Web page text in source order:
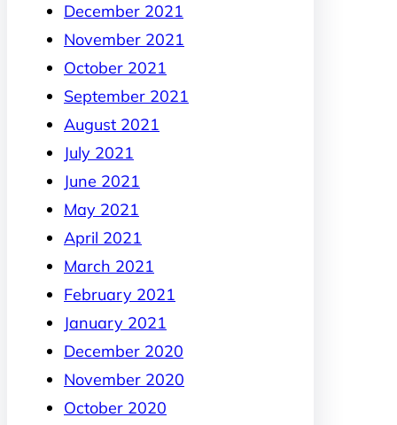
December 2021
November 2021
October 2021
September 2021
August 2021
July 2021
June 2021
May 2021
April 2021
March 2021
February 2021
January 2021
December 2020
November 2020
October 2020